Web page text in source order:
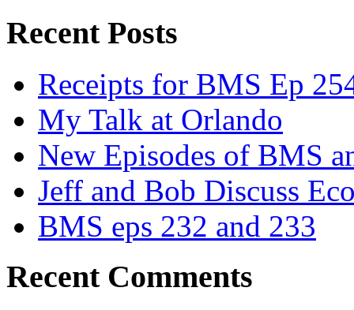
Recent Posts
Receipts for BMS Ep
My Talk at Orlando
New Episodes of BMS
Jeff and Bob Discuss
BMS eps 232 and 233
Recent Comments